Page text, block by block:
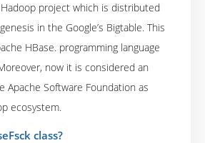
project which is distributed
in the Google’s Bigtable. This
HBase. programming language
now it is considered an
Apache Software Foundation as
ecosystem.
class?